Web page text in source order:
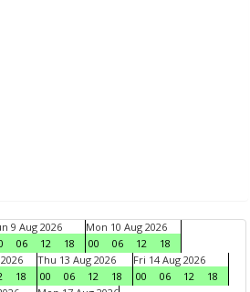
9 Aug 2026
06 12 18
Mon 10 Aug 2026
00
06 12
18
18
Thu 13 Aug 2026
00
06 12 18
Fri 14 Aug 2026
00
06 12
18